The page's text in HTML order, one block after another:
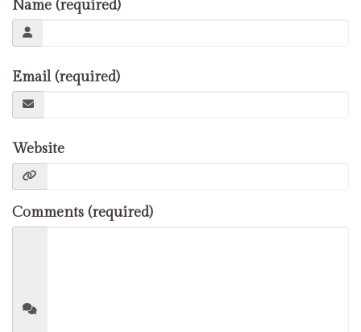
Name (required)
Email (required)
Website
Comments (required)